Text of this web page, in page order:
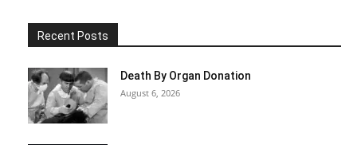
Recent Posts
Death By Organ Donation
August 6, 2026